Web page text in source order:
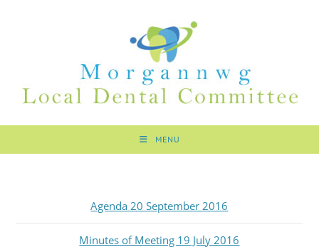
MENU
Agenda 20 September 2016
Minutes of Meeting 19 July 2016